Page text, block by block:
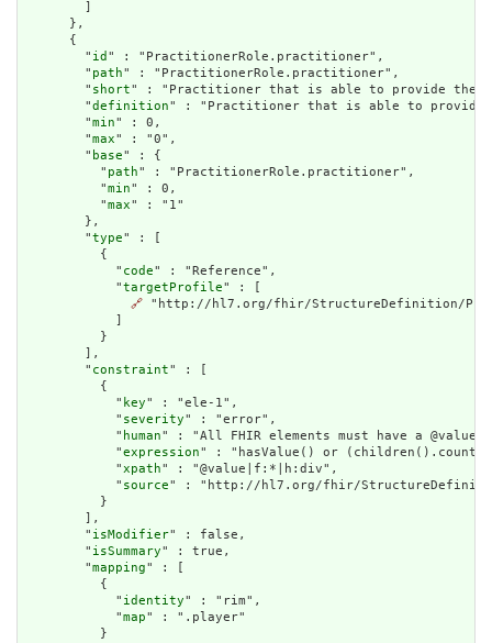
      },
      {
        "
id " : "PractitionerRole.practitioner",
        "
path" : "PractitionerRole.practitioner",
        "
short" : "Practitioner that is able to provide the
        "
definition" : "Practitioner that is able to provide
        "
min" : 0,
        "
max" : "0",
        "
base" : {
          "
path" : "PractitionerRole.practitioner",
          "
min" : 0,
          "
max" : "1"
        },
        "
type" : [
          {
            "
code" : "Reference",
            "
targetProfile" : [
🔗 "http://hl7.org/fhir/StructureDefinition/
          }
        ],
        "
constraint" : [
          {
            "
key" : "ele-1",
            "
severity" : "error",
            "
human" : "All FHIR elements must have a
            "
expression" : "hasValue() or
            "
xpath" : "@value|f:*|h:div",
            "
source" : "http://hl7.org/fhir/
          }
        ],
        "
isModifier" : false,
        "
isSummary" : true,
        "
mapping" : [
          {
            "
identity" : "rim",
            "
map" : ".player"
          }